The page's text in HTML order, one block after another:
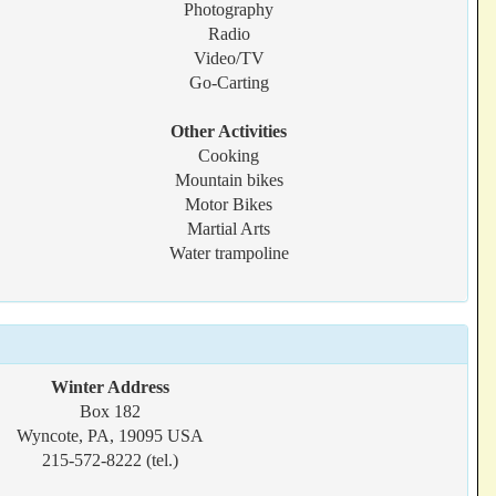
Photography
Radio
Video/TV
Go-Carting
Other Activities
Cooking
Mountain bikes
Motor Bikes
Martial Arts
Water trampoline
Winter Address
Box 182
Wyncote, PA, 19095 USA
215-572-8222 (tel.)